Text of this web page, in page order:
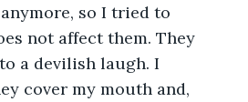
so I tried to
not affect them. They
a devilish laugh. I
cover my mouth and,